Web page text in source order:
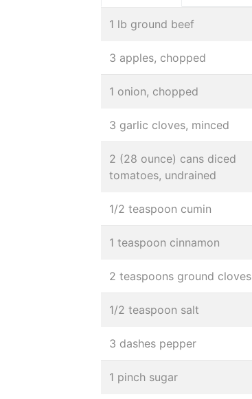
1 lb ground beef
3 apples, chopped
1 onion, chopped
3 garlic cloves, minced
2 (28 ounce) cans diced
tomatoes, undrained
1/2 teaspoon cumin
1 teaspoon cinnamon
2 teaspoons ground cloves
1/2 teaspoon salt
3 dashes pepper
1 pinch sugar